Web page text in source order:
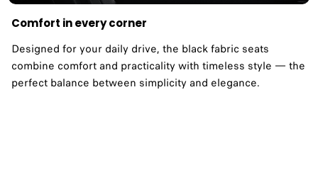
Comfort in every corner
Designed for your daily drive, the black fabric seats
combine comfort and practicality with timeless style — the
perfect balance between simplicity and elegance.